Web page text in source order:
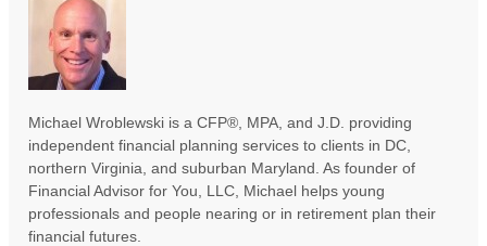
Michael Wroblewski is a CFP®, MPA, and J.D. providing
independent financial planning services to clients in DC,
northern Virginia, and suburban Maryland. As founder of
Financial Advisor for You, LLC, Michael helps young
professionals and people nearing or in retirement plan their
financial futures.